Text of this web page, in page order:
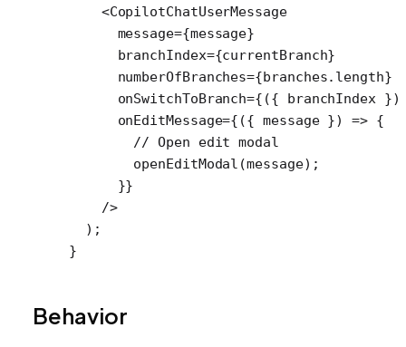
    <
CopilotChatUserMessage
      message
={message}
      branchIndex
={currentBranch}
      numberOfBranches
={branches. length}
      onSwitchToBranch
={({ branchIndex
      onEditMessage
={({ message }) => {
        // Open edit modal
        openEditModal
(message);
      }}
    />
  );
}
Behavior